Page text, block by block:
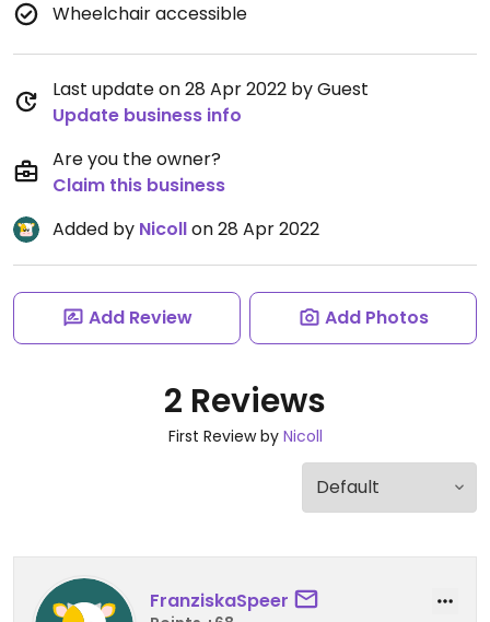
Wheelchair accessible
Last update on 28 Apr 2022 by Guest
Update business info
Are you the owner?
Claim this business
Added by Nicollon 28 Apr 2022
Add Review Add Photos
2 Reviews
First Review by Nicoll
FranziskaSpeer